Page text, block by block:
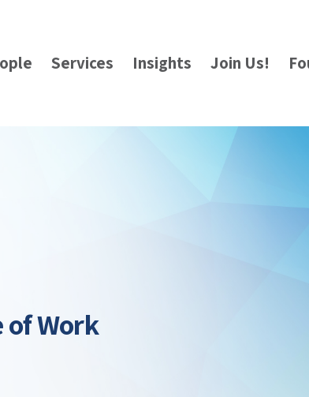
Services Insights Join Us!
of Work